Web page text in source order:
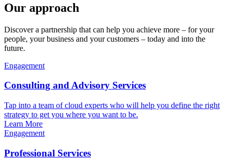
Our approach
Discover a partnership that can help you achieve more – for your
people, your business and your customers – today and into the
future.
Engagement
Consulting and Advisory Services
Tap into a team of cloud experts who will help you define the right
strategy to get you where you want to be.
Learn More
Engagement
Professional Services